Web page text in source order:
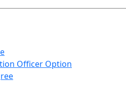
Officer Option